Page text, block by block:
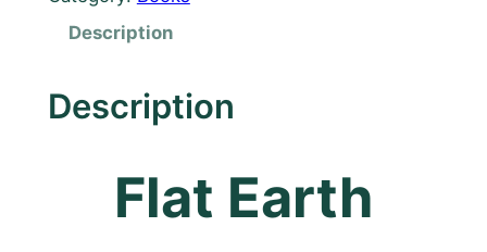
E
t
h
Description
Description
Flat Earth